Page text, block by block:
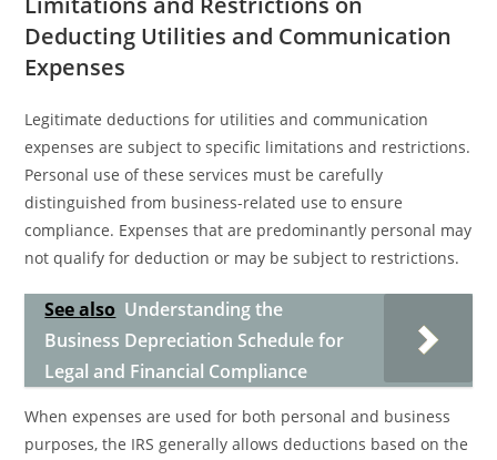
Deducting Utilities and Communication
Expenses
Legitimate deductions for utilities and communication
expenses are subject to specific limitations and restrictions.
Personal use of these services must be carefully
distinguished from business-related use to ensure
compliance. Expenses that are predominantly personal may
not qualify for deduction or may be subject to restrictions.
See also Understanding the
Business Depreciation Schedule for
Legal and Financial Compliance
When expenses are used for both personal and business
purposes, the IRS generally allows deductions based on the